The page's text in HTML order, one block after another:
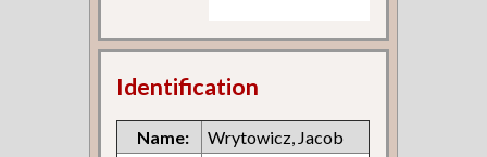
Identification
Name:
Wrytowicz, Jacob